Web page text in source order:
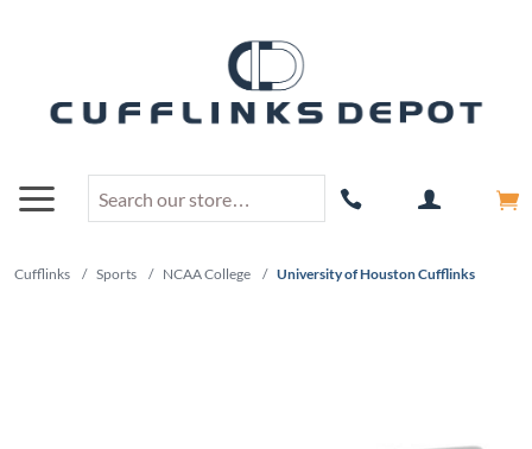
Cufflinks / Sports / NCAA College / University of Houston Cufflinks